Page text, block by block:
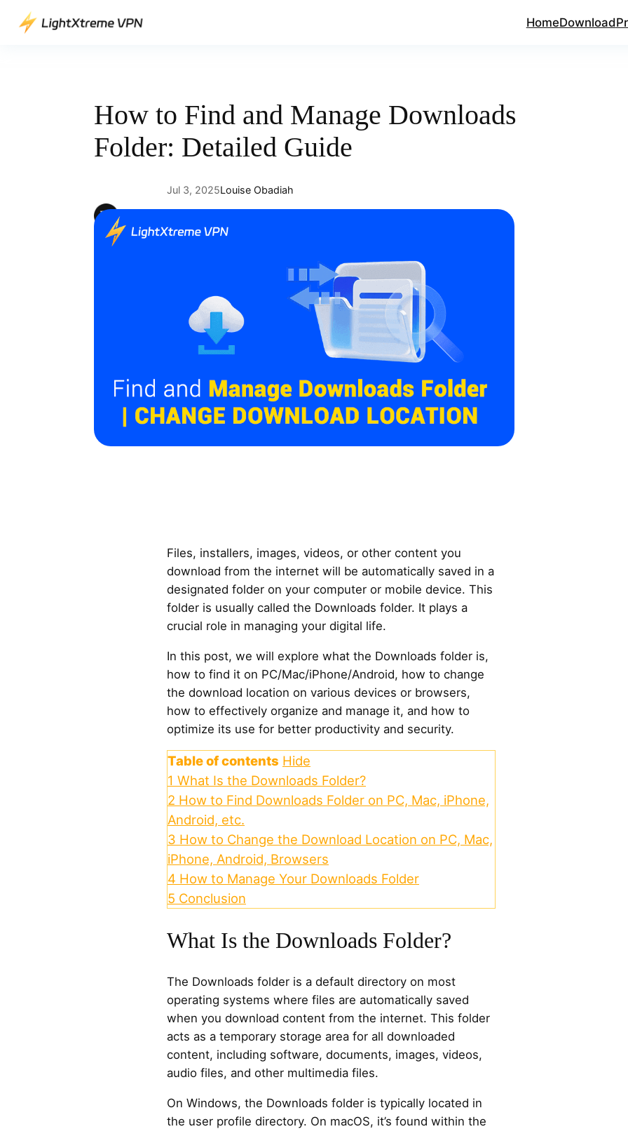
HomeDownload
How to Find and Manage Downloads
Folder: Detailed Guide
Jul 3, 2025Louise Obadiah
Files, installers, images, videos, or other content you
download from the internet will be automatically saved in a
designated folder on your computer or mobile device. This
folder is usually called the Downloads folder. It plays a
crucial role in managing your digital life.
In this post, we will explore what the Downloads folder is,
how to find it on PC/Mac/iPhone/Android, how to change
the download location on various devices or browsers,
how to effectively organize and manage it, and how to
optimize its use for better productivity and security.
Table of contents Hide
1 What Is the Downloads Folder?
2 How to Find Downloads Folder on PC, Mac, iPhone,
Android, etc.
3 How to Change the Download Location on PC, Mac,
iPhone, Android, Browsers
4 How to Manage Your Downloads Folder
5 Conclusion
What Is the Downloads Folder?
The Downloads folder is a default directory on most
operating systems where files are automatically saved
when you download content from the internet. This folder
acts as a temporary storage area for all downloaded
content, including software, documents, images, videos,
audio files, and other multimedia files.
On Windows, the Downloads folder is typically located in
the user profile directory. On macOS, it’s found within the